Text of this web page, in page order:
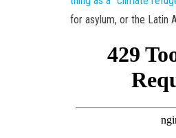
for asylum, or the Latin